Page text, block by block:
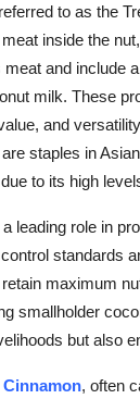
to as the
inside the
and include
milk. These
and
staples in
to its high
leading role in
standards
maximum
smallholder
but also
, often